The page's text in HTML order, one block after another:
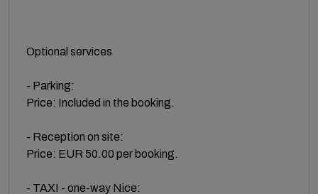
Optional services
- Parking:
Price: Included in the booking.
- Reception on site:
Price: EUR 50.00 per booking.
- TAXI - one-way Nice: